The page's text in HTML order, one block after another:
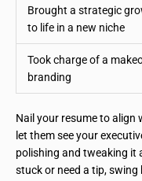
Brought a strategic
to life in a new niche
Took charge of a
branding
Nail your resume to align
let them see your
polishing and tweaking it
stuck or need a tip, swing